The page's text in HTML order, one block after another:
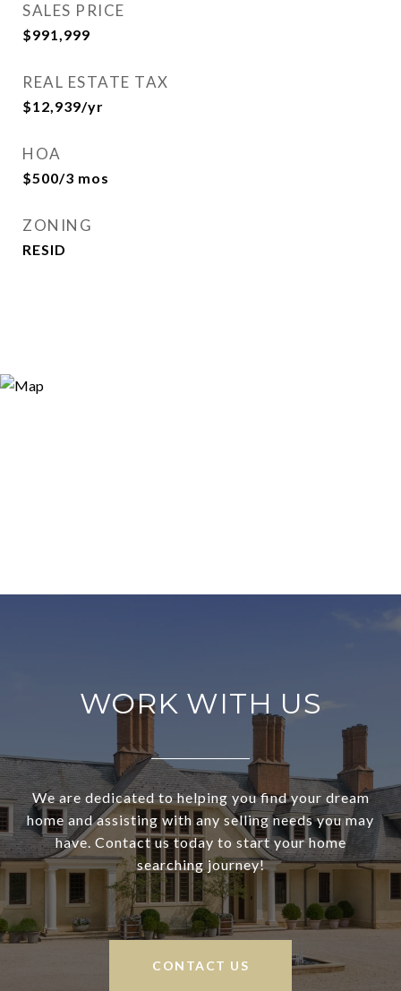
SALES PRICE
$991,999
REAL ESTATE TAX
$12,939/yr
HOA
$500/3 mos
ZONING
RESID
WORK WITH US
We are dedicated to helping you find your dream
home and assisting with any selling needs you may
have. Contact us today to start your home
searching journey!
CONTACT US